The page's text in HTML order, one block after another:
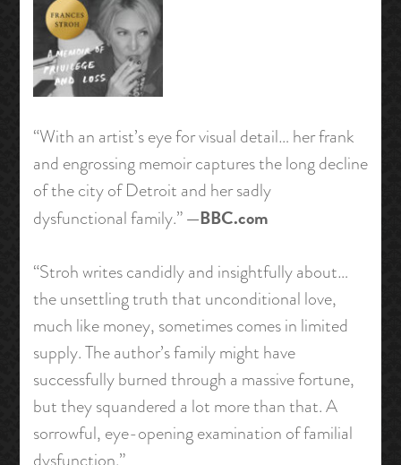
“With an artist’s eye for visual detail… her frank
and engrossing memoir captures the long decline
of the city of Detroit and her sadly
dysfunctional family.”—BBC.com
“Stroh writes candidly and insightfully about…
the unsettling truth that unconditional love,
much like money, sometimes comes in limited
supply. The author’s family might have
successfully burned through a massive fortune,
but they squandered a lot more than that. A
sorrowful, eye-opening examination of familial